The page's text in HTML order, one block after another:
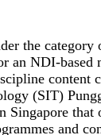
the category
an NDI-based
content
(SIT)
Singapore that
and